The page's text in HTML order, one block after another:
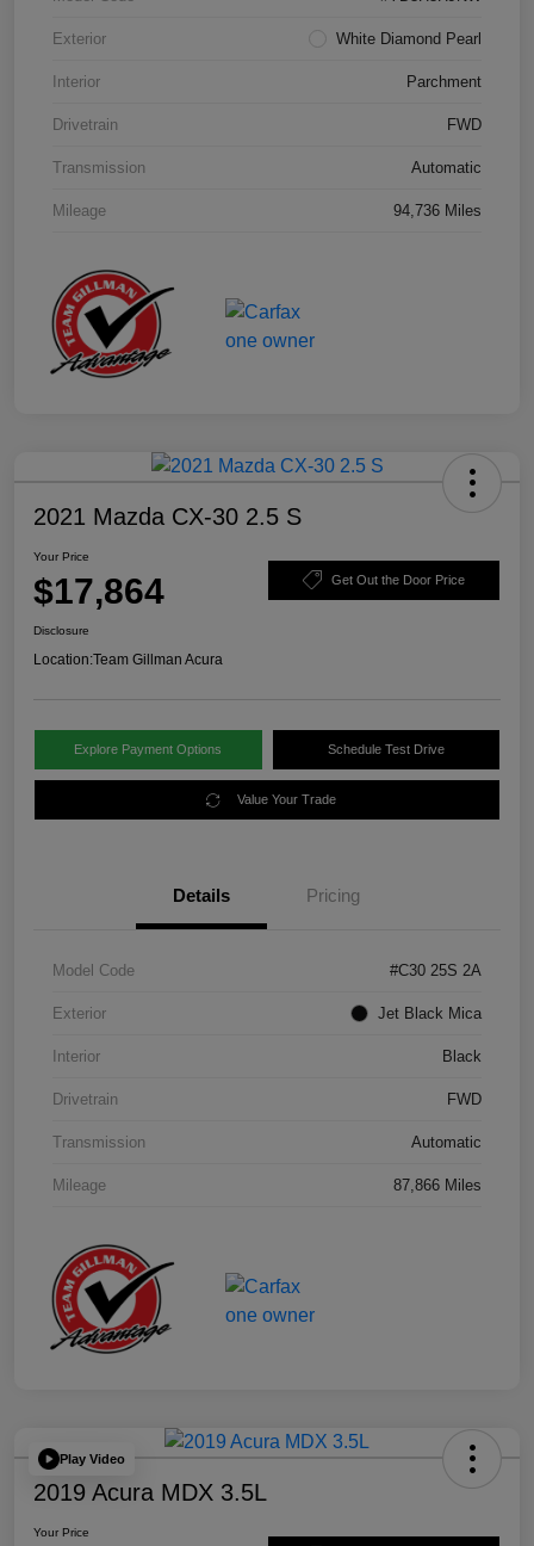
Exterior White Diamond Pearl
Interior Parchment
Drivetrain FWD
Transmission Automatic
Mileage 94,736 Miles
2021 Mazda CX-30 2.5 S
Your Price
$17,864 Get Out the Door Price
Disclosure
Location:Team Gillman Acura
Explore Payment Options Schedule Test Drive
Value Your Trade
Details Pricing
Model Code #C30 25S 2A
Exterior Jet Black Mica
Interior Black
Drivetrain FWD
Transmission Automatic
Mileage 87,866 Miles
Play Video
2019 Acura MDX 3.5L
Your Price